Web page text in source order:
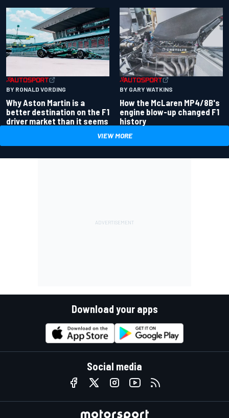
BY RONALD VORDING
Why Aston Martin is a
better destination on the F1
driver market than it seems
BY GARY WATKINS
How the McLaren MP4/8B's
engine blow-up changed F1
history
VIEW MORE
Download your apps
Social media